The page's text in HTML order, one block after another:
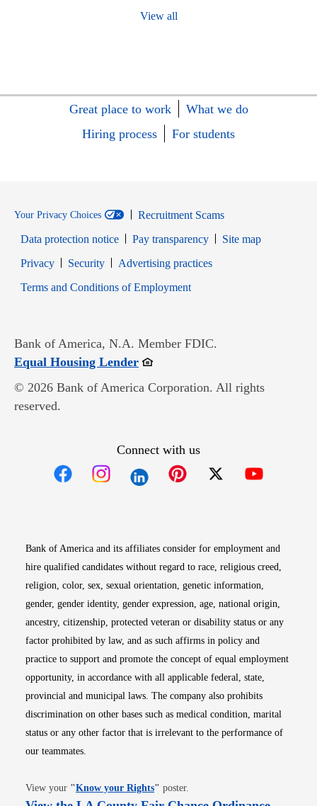
View all
Great place to work
What we do
Hiring process
For students
Your Privacy Choices
Recruitment Scams
Data protection notice
Pay transparency
Site map
PrivacyOpens in new window
SecurityOpens in new window
Advertising practices
Terms and Conditions of EmploymentOpens in new window
Bank of America, N.A. Member FDIC.
Equal Housing LenderOpens in new window
© 2026 Bank of America Corporation. All rights
reserved.
Connect with us
Bank of America and its affiliates consider for employment and
hire qualified candidates without regard to race, religious creed,
religion, color, sex, sexual orientation, genetic information,
gender, gender identity, gender expression, age, national origin,
ancestry, citizenship, protected veteran or disability status or any
factor prohibited by law, and as such affirms in policy and
practice to support and promote the concept of equal employment
opportunity, in accordance with all applicable federal, state,
provincial and municipal laws. The company also prohibits
discrimination on other bases such as medical condition, marital
status or any other factor that is irrelevant to the performance of
our teammates.
View your "Know your RightsOpens in new window
" poster.